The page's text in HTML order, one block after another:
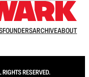
FOUNDERSARCHIVEABOUT
RESERVED.